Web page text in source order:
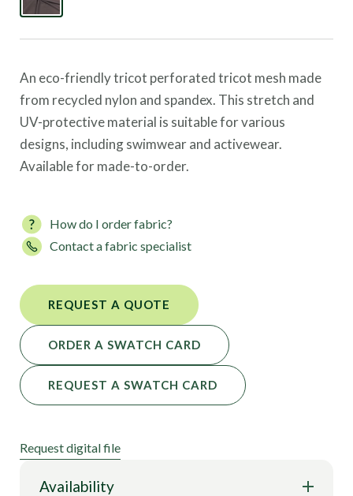
An eco-friendly tricot perforated tricot mesh made
from recycled nylon and spandex. This stretch and
UV-protective material is suitable for various
designs, including swimwear and activewear.
Available for made-to-order.
How do I order fabric?
Contact a fabric specialist
ORDER A SWATCH CARD
REQUEST A QUOTE
REQUEST A SWATCH CARD
Request digital file
Availability